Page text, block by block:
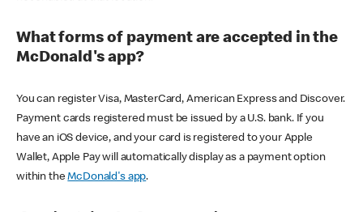
What forms of payment are accepted in the
McDonald's app?
You can register Visa, MasterCard, American Express and Discover.
Payment cards registered must be issued by a U.S. bank. If you
have an iOS device, and your card is registered to your Apple
Wallet, Apple Pay will automatically display as a payment option
within theMcDonald's app.